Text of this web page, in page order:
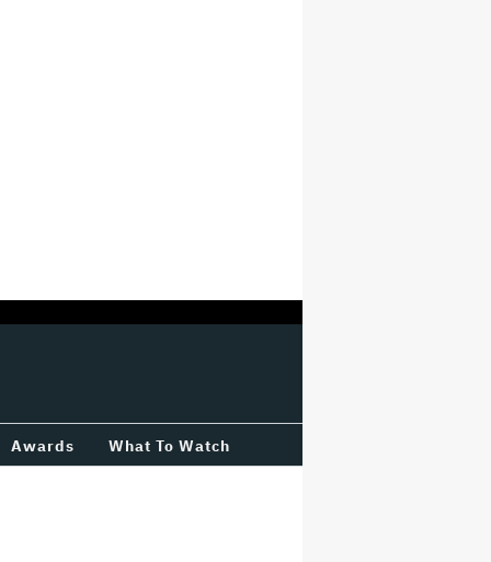
Awards What To Watch